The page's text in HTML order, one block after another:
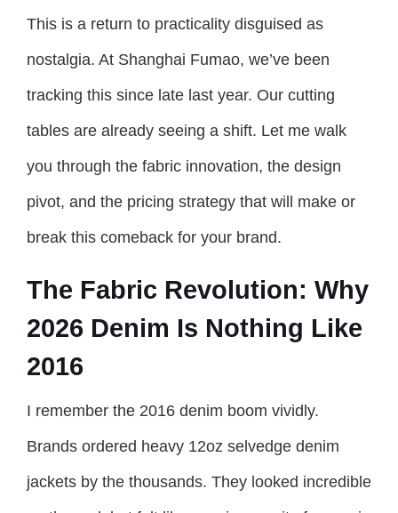
This is a return to practicality disguised as
nostalgia. At Shanghai Fumao, we’ve been
tracking this since late last year. Our cutting
tables are already seeing a shift. Let me walk
you through the fabric innovation, the design
pivot, and the pricing strategy that will make or
break this comeback for your brand.
The Fabric Revolution: Why
2026 Denim Is Nothing Like
2016
I remember the 2016 denim boom vividly.
Brands ordered heavy 12oz selvedge denim
jackets by the thousands. They looked incredible